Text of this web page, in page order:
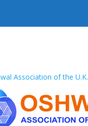
Association of the U.K.